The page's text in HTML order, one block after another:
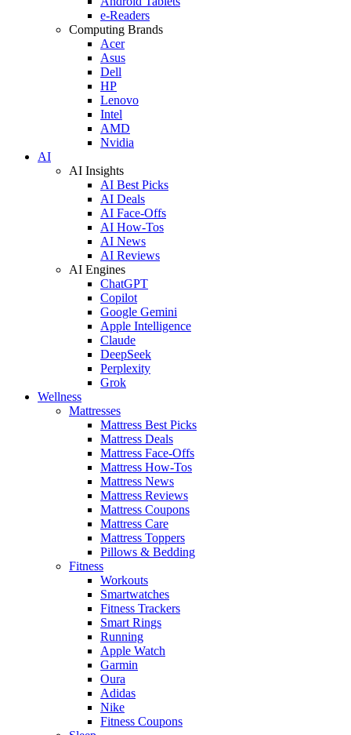
e-Readers
Computing Brands
Acer
Asus
Dell
HP
Lenovo
Intel
AMD
Nvidia
AI
AI Insights
AI Best Picks
AI Deals
AI Face-Offs
AI How-Tos
AI News
AI Reviews
AI Engines
ChatGPT
Copilot
Google Gemini
Apple Intelligence
Claude
DeepSeek
Perplexity
Grok
Wellness
Mattresses
Mattress Best Picks
Mattress Deals
Mattress Face-Offs
Mattress How-Tos
Mattress News
Mattress Reviews
Mattress Coupons
Mattress Care
Mattress Toppers
Pillows & Bedding
Fitness
Workouts
Smartwatches
Fitness Trackers
Smart Rings
Running
Apple Watch
Garmin
Oura
Adidas
Nike
Fitness Coupons